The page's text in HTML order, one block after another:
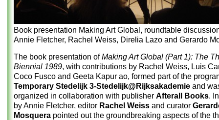
Book presentation Making Art Global, roundtable
Annie Fletcher, Rachel Weiss, Direlia Lazo and Gerardo
The book presentation ofMaking Art Global (Part 1): The
Biennial 1989, with contributions by Rachel Weiss, Luis
Coco Fusco and Geeta Kapur ao, formed part of the
Temporary Stedelijk 3-Stedelijk@Rijksakademie and
organized in collaboration with publisher Afterall Books.
by Annie Fletcher, editor Rachel Weiss and curator
Mosquera pointed out the groundbreaking aspects of the